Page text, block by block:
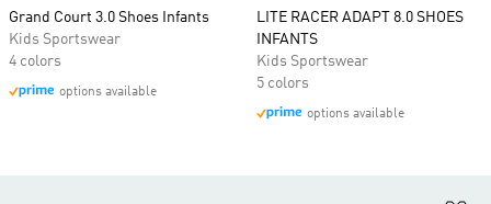
Grand Court 3.0 Shoes Infants
Kids Sportswear
4 colors
options available
LITE RACER ADAPT 8.0 SHOES
INFANTS
Kids Sportswear
5 colors
options available